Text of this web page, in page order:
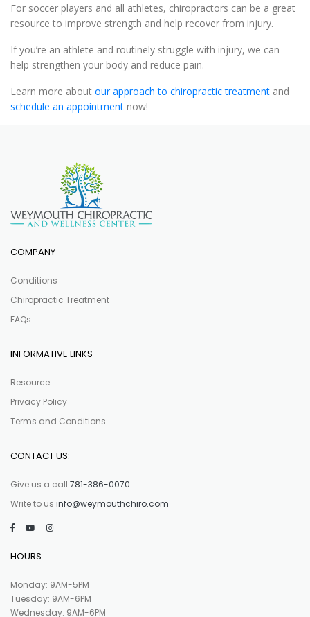
For soccer players and all athletes, chiropractors can be a great
resource to improve strength and help recover from injury.
If you’re an athlete and routinely struggle with injury, we can
help strengthen your body and reduce pain.
Learn more about our approach to chiropractic treatment and
schedule an appointment now!
COMPANY
Conditions
Chiropractic Treatment
FAQs
INFORMATIVE LINKS
Resource
Privacy Policy
Terms and Conditions
CONTACT US:
Give us a call 781-386-0070
Write to us info@weymouthchiro.com
HOURS:
Monday: 9AM-5PM
Tuesday: 9AM-6PM
Wednesday: 9AM-6PM